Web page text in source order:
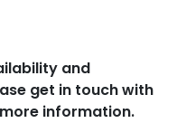
and
get in touch with
information.